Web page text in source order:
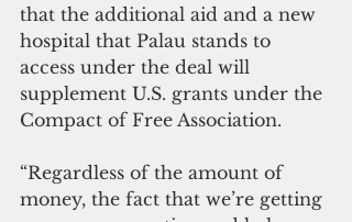
that the additional aid and a new
hospital that Palau stands to
access under the deal will
supplement U.S. grants under the
Compact of Free Association.
“Regardless of the amount of
money, the fact that we’re getting